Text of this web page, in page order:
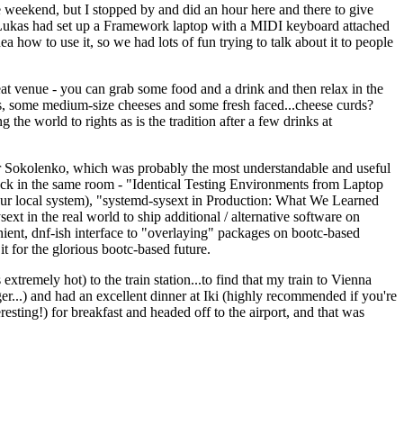
but I stopped by and did an hour here and there to give
had set up a Framework laptop with a MIDI keyboard attached
how to use it, so we had lots of fun trying to talk about it to people
venue - you can grab some food and a drink and then relax in the
medium-size cheeses and some fresh faced...cheese curds?
the world to rights as is the tradition after a few drinks at
which was probably the most understandable and useful
in the same room - "Identical Testing Environments from Laptop
local system), "systemd-sysext in Production: What We Learned
in the real world to ship additional / alternative software on
dnf-ish interface to "overlaying" packages on bootc-based
for the glorious bootc-based future.
hot) to the train station...to find that my train to Vienna
and had an excellent dinner at Iki (highly recommended if you're
for breakfast and headed off to the airport, and that was